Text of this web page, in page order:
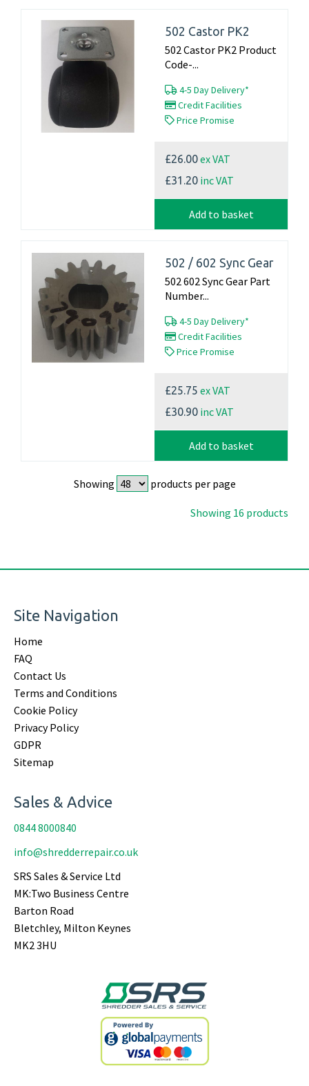
502 Castor PK2
502 Castor PK2 Product
Code-...
4-5 Day Delivery*
Credit Facilities
Price Promise
£26.00ex VAT
£31.20 inc VAT
Add to basket
502 / 602 Sync Gear
502 602 Sync Gear Part
Number...
4-5 Day Delivery*
Credit Facilities
Price Promise
£25.75 ex VAT
£30.90 inc VAT
Add to basket
Showing products per page
Showing 16 products
Site Navigation
Home
FAQ
Contact Us
Terms and Conditions
Cookie Policy
Privacy Policy
GDPR
Sitemap
Sales & Advice
0844 8000840
info@shredderrepair.co.uk
SRS Sales & Service Ltd
MK:Two Business Centre
Barton Road
Bletchley, Milton Keynes
MK2 3HU